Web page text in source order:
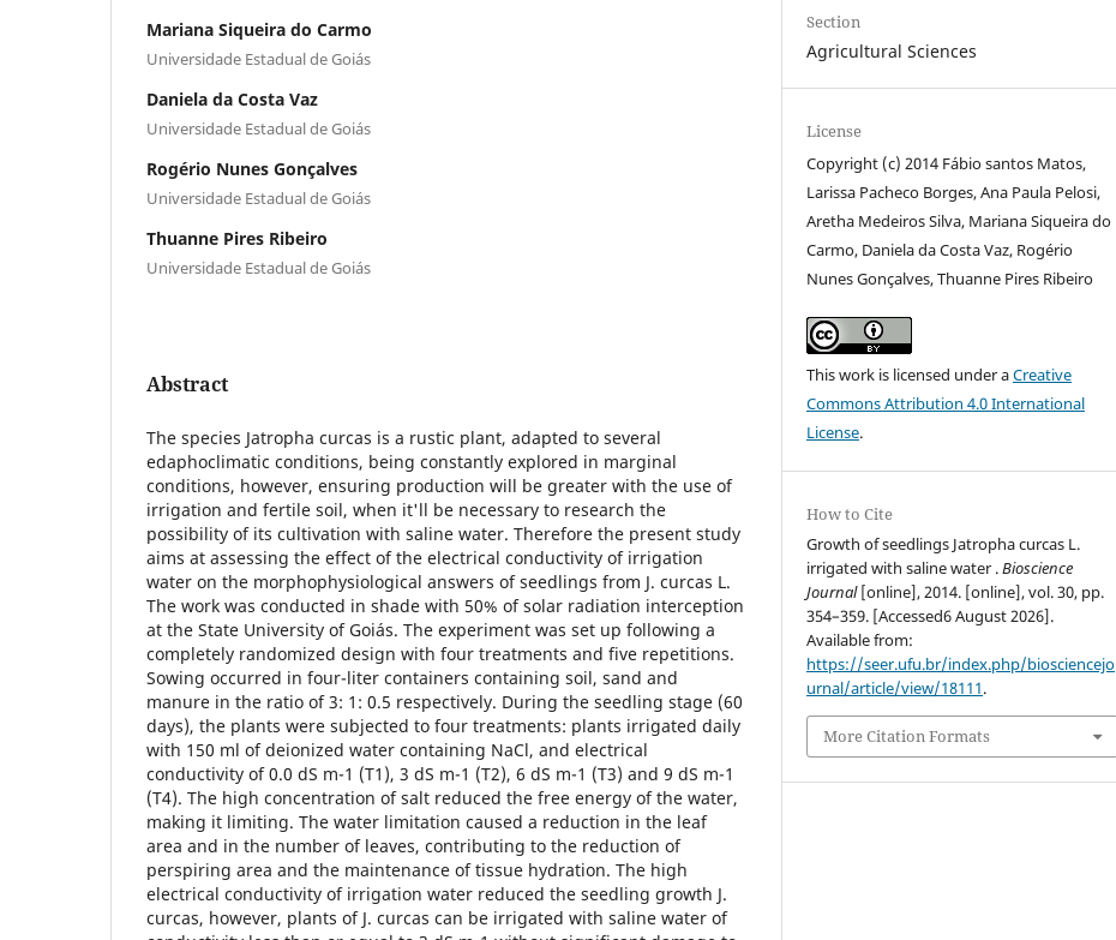
Mariana Siqueira do Carmo
Universidade Estadual de Goiás
Daniela da Costa Vaz
Universidade Estadual de Goiás
Rogério Nunes Gonçalves
Universidade Estadual de Goiás
Thuanne Pires Ribeiro
Universidade Estadual de Goiás
Abstract
The species Jatropha curcas is a rustic plant, adapted to several
edaphoclimatic conditions, being constantly explored in marginal
conditions, however, ensuring production will be greater with the use of
irrigation and fertile soil, when it'll be necessary to research the
possibility of its cultivation with saline water. Therefore the present study
aims at assessing the effect of the electrical conductivity of irrigation
water on the morphophysiological answers of seedlings from J. curcas L.
The work was conducted in shade with 50% of solar radiation interception
at the State University of Goiás. The experiment was set up following a
completely randomized design with four treatments and five repetitions.
Sowing occurred in four-liter containers containing soil, sand and
manure in the ratio of 3: 1: 0.5 respectively. During the seedling stage (60
days), the plants were subjected to four treatments: plants irrigated daily
with 150 ml of deionized water containing NaCl, and electrical
conductivity of 0.0 dS m-1 (T1), 3 dS m-1 (T2), 6 dS m-1 (T3) and 9 dS m-1
(T4). The high concentration of salt reduced the free energy of the water,
making it limiting. The water limitation caused a reduction in the leaf
area and in the number of leaves, contributing to the reduction of
perspiring area and the maintenance of tissue hydration. The high
electrical conductivity of irrigation water reduced the seedling growth J.
curcas, however, plants of J. curcas can be irrigated with saline water of
Section
Agricultural Sciences
License
Copyright (c) 2014 Fábio santos Matos,
Larissa Pacheco Borges, Ana Paula Pelosi,
Aretha Medeiros Silva, Mariana Siqueira do
Carmo, Daniela da Costa Vaz, Rogério
Nunes Gonçalves, Thuanne Pires Ribeiro
This work is licensed under aCreative
Commons Attribution 4.0 International
License.
How to Cite
Growth of seedlings Jatropha curcas L.
irrigated with saline water .Bioscience
Journal[online], 2014. [online], vol. 30, pp.
354–359. [Accessed6 August 2026].
Available from:
https://seer.ufu.br/index.php/biosciencejo
urnal/article/view/18111.
More Citation Formats